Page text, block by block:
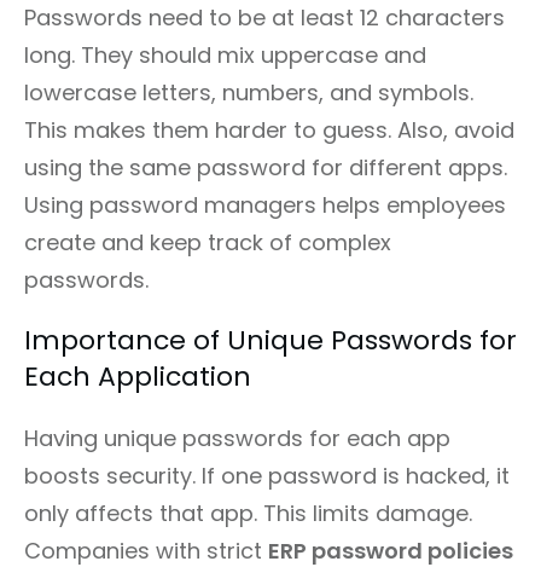
Passwords need to be at least 12 characters
long. They should mix uppercase and
lowercase letters, numbers, and symbols.
This makes them harder to guess. Also, avoid
using the same password for different apps.
Using password managers helps employees
create and keep track of complex
passwords.
Importance of Unique Passwords for
Each Application
Having unique passwords for each app
boosts security. If one password is hacked, it
only affects that app. This limits damage.
Companies with strict ERP password policies